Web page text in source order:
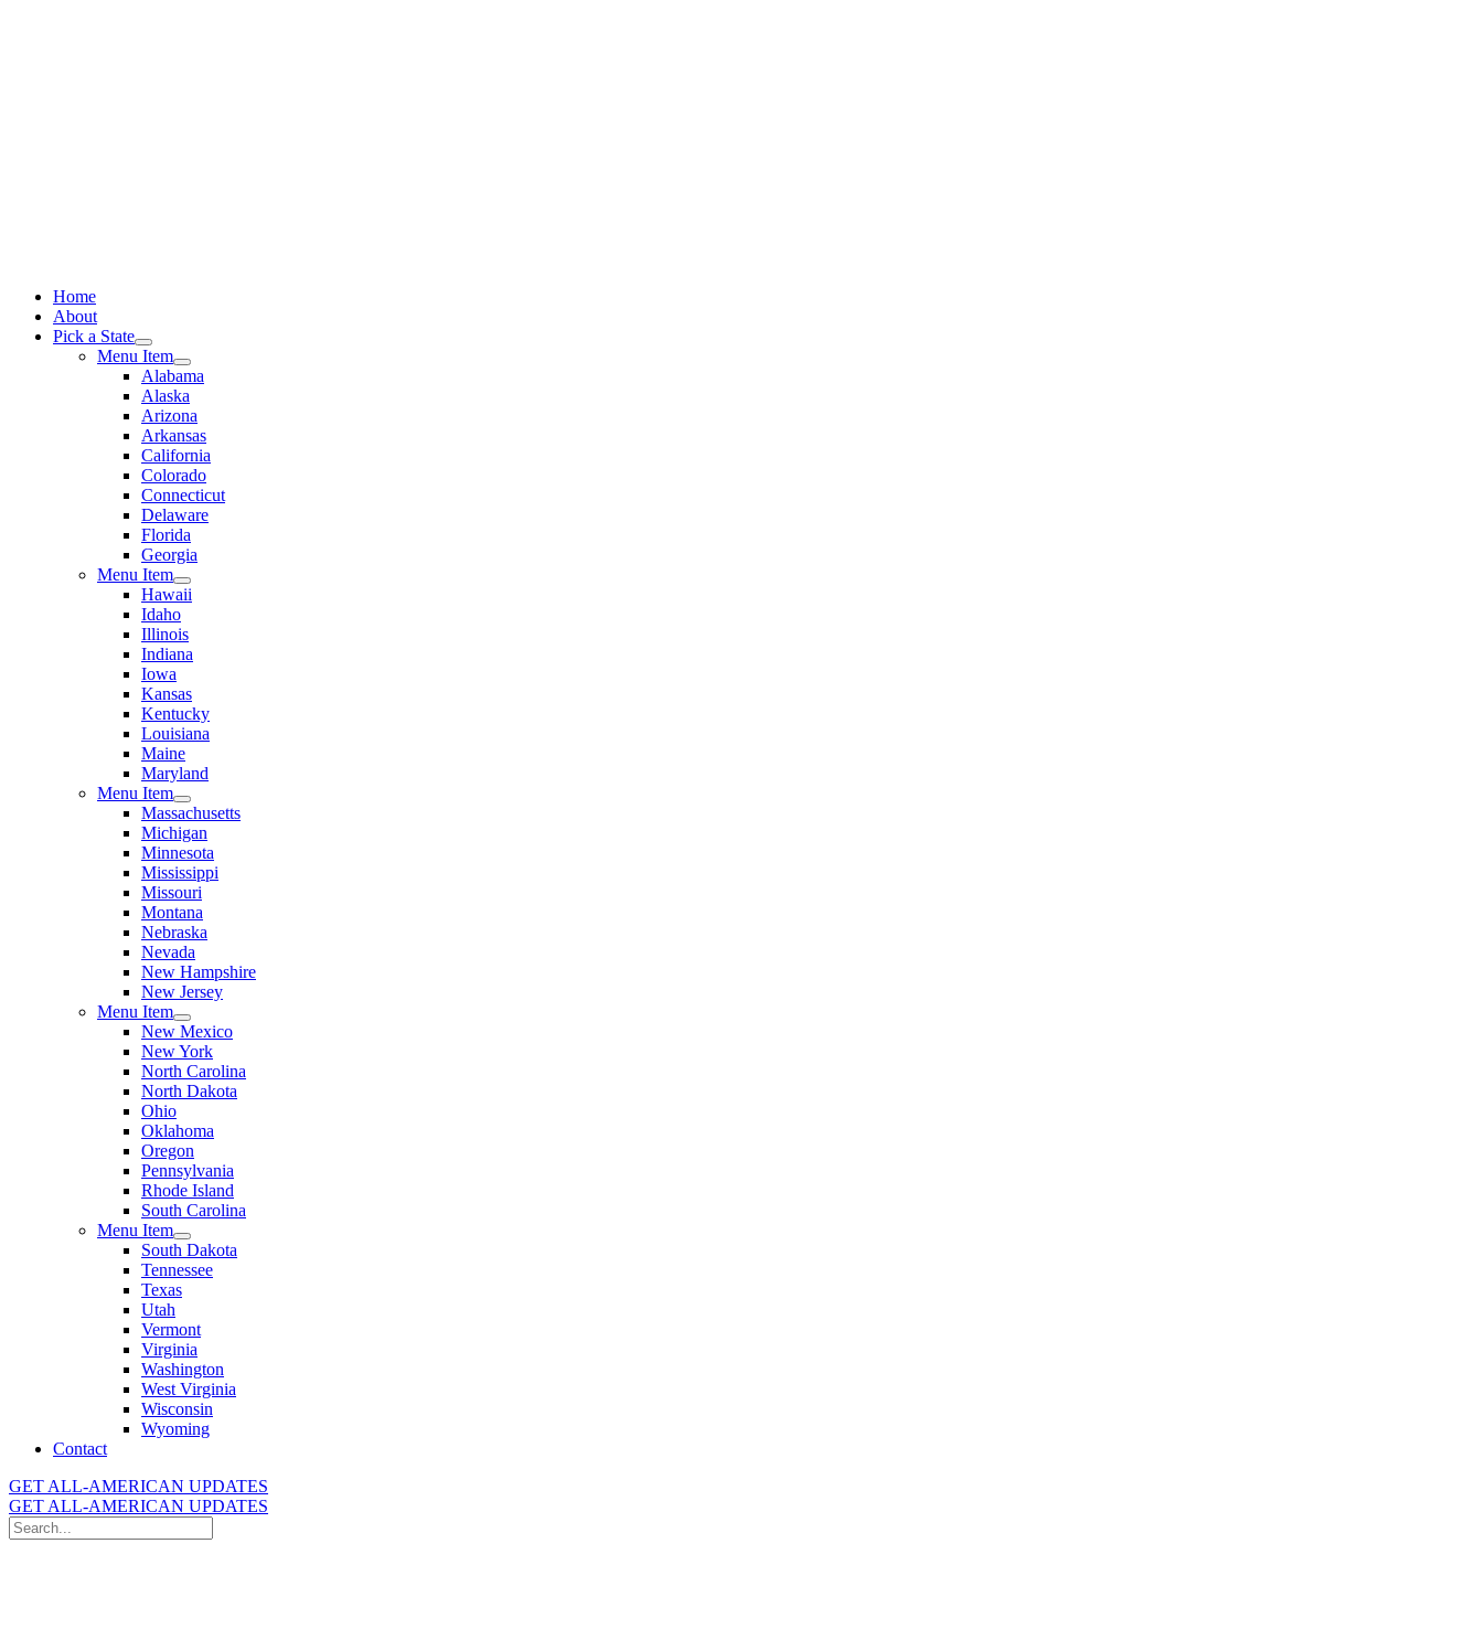
Home
About
Pick a State
Menu Item
Alabama
Alaska
Arizona
Arkansas
California
Colorado
Connecticut
Delaware
Florida
Georgia
Menu Item
Hawaii
Idaho
Illinois
Indiana
Iowa
Kansas
Kentucky
Louisiana
Maine
Maryland
Menu Item
Massachusetts
Michigan
Minnesota
Mississippi
Missouri
Montana
Nebraska
Nevada
New Hampshire
New Jersey
Menu Item
New Mexico
New York
North Carolina
North Dakota
Ohio
Oklahoma
Oregon
Pennsylvania
Rhode Island
South Carolina
Menu Item
South Dakota
Tennessee
Texas
Utah
Vermont
Virginia
Washington
West Virginia
Wisconsin
Wyoming
Contact
GET ALL-AMERICAN UPDATES
GET ALL-AMERICAN UPDATES
Search
for: